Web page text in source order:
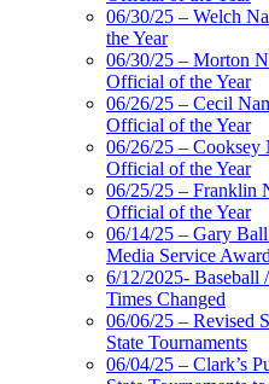
06/30/25 – Welch
the Year
06/30/25 – Morton
Official of the Year
06/26/25 – Cecil
Official of the Year
06/26/25 – Cooksey
Official of the Year
06/25/25 – Franklin
Official of the Year
06/14/25 – Gary
Media Service Award
6/12/2025- Baseball
Times Changed
06/06/25 – Revised
State Tournaments
06/04/25 – Clark’s